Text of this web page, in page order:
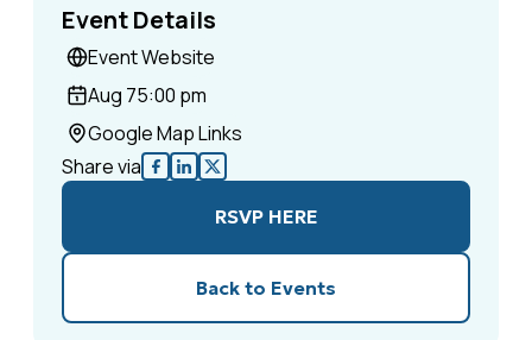
Event Details
Event Website
Aug 75:00 pm
Google Map Links
Share via
RSVP HERE
Back to Events